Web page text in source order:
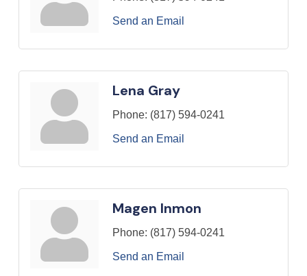
Send an Email
Lena Gray
Phone: (817) 594-0241
Send an Email
Magen Inmon
Phone: (817) 594-0241
Send an Email